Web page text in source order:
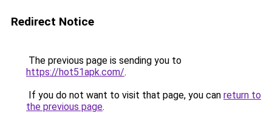
Redirect Notice
The previous page is sending you to
https://hot51apk.com/.
If you do not want to visit that page, you can return to
the previous page.